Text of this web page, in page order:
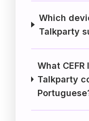
Which
Talkparty
What
Talkparty